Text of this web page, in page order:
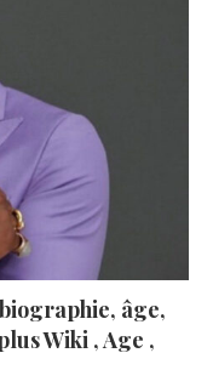
âge,
Wiki , Age ,